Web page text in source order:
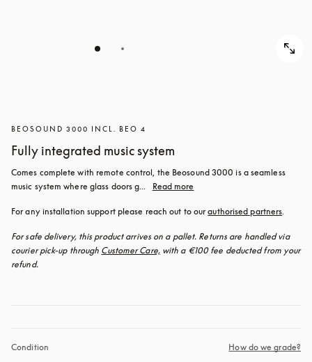
BEOSOUND 3000 INCL. BEO 4
Fully integrated music system
Comes complete with remote control, the Beosound 3000 is a seamless
music system where glass doors g...
Read more
For any installation support please reach out to our authorised partners.
For safe delivery, this product arrives on a pallet. Returns are handled via
courier pick-up through Customer Care, with a €100 fee deducted from your
refund.
Condition How do we grade?